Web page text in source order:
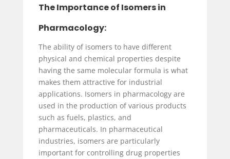
The Importance of Isomers in
Pharmacology:
The ability of isomers to have different
physical and chemical properties despite
having the same molecular formula is what
makes them attractive for industrial
applications. Isomers in pharmacology are
used in the production of various products
such as fuels, plastics, and
pharmaceuticals. In pharmaceutical
industries, isomers are particularly
important for controlling drug properties